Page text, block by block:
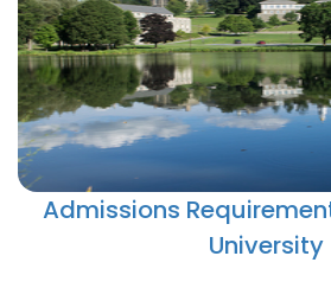
Admissions
University